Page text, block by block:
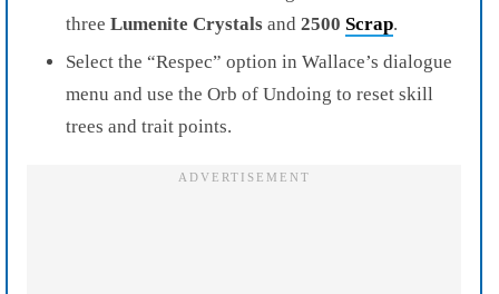
three Lumenite Crystals and 2500 Scrap.
Select the “Respec” option in Wallace’s dialogue
menu and use the Orb of Undoing to reset skill
trees and trait points.